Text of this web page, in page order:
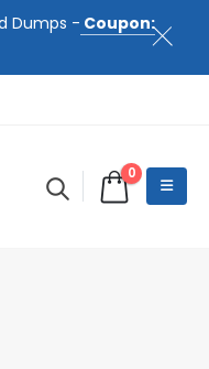
Dumps - Coupon:
0